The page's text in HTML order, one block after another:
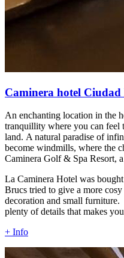
Caminera hotel Ciudad
An enchanting location in the
tranquillity where you can feel
land. A natural paradise of
become windmills, where the
Caminera Golf & Spa Resort,
La Caminera Hotel was
Brucs tried to give a more
decoration and small
plenty of details that makes
+ Info